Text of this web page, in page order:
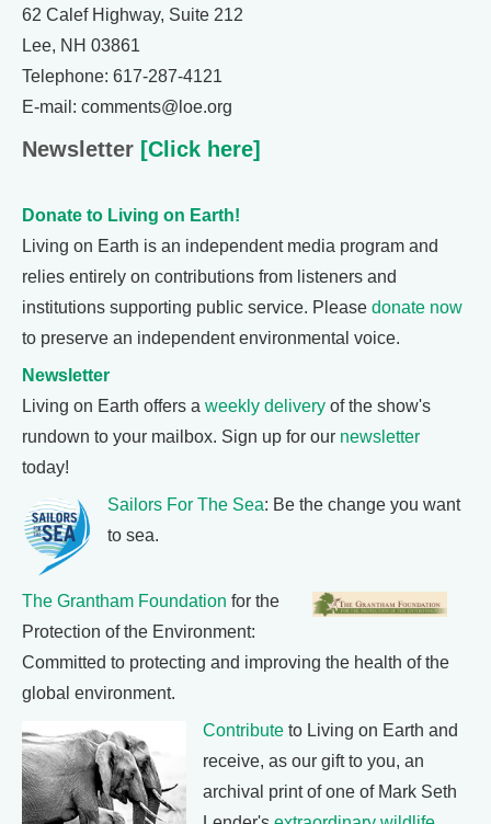
62 Calef Highway, Suite 212
Lee, NH 03861
Telephone: 617-287-4121
E-mail: comments@loe.org
Newsletter [Click here]
Donate to Living on Earth!
Living on Earth is an independent media program and
relies entirely on contributions from listeners and
institutions supporting public service. Please donate now
to preserve an independent environmental voice.
Newsletter
Living on Earth offers a weekly delivery of the show's
rundown to your mailbox. Sign up for our newsletter
today!
Sailors For The Sea: Be the change you want
to sea.
The Grantham Foundation for the
Protection of the Environment:
Committed to protecting and improving the health of the
global environment.
Contribute to Living on Earth and
receive, as our gift to you, an
archival print of one of Mark Seth